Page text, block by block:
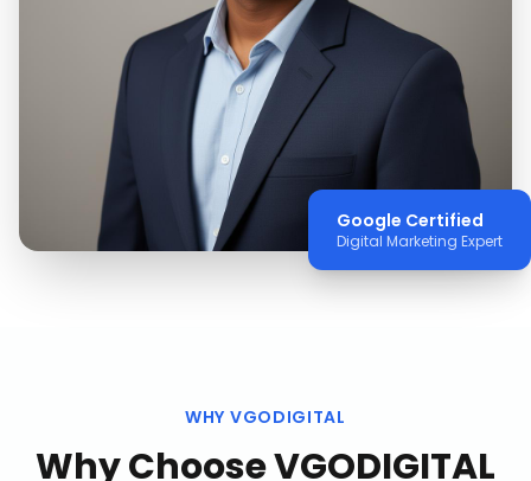
Google Certified
Digital Marketing Expert
WHY VGODIGITAL
Why Choose VGODIGITAL